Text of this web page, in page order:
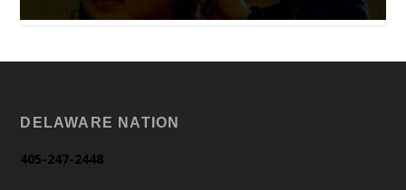
DELAWARE NATION
405-247-2448